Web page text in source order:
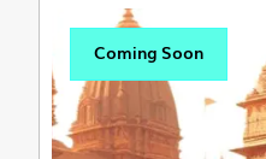
Coming Soon